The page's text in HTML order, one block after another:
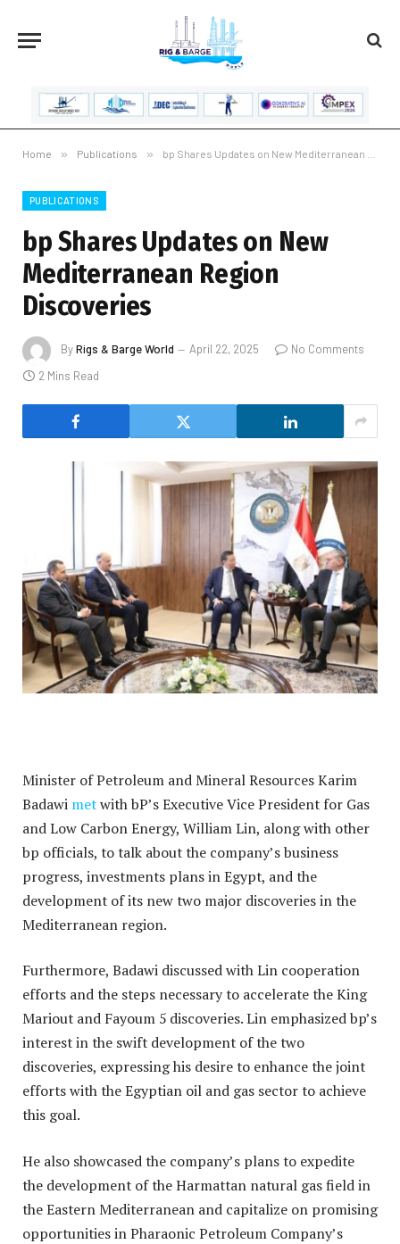
Home » Publications » bp Shares Updates on New Mediterranean Region Discoveries
PUBLICATIONS
bp Shares Updates on New
Mediterranean Region
Discoveries
ByRigs & Barge World April 22, 2025
No Comments
2 Mins Read
Minister of Petroleum and Mineral Resources Karim
Badawi metwith bP’s Executive Vice President for Gas
and Low Carbon Energy, William Lin, along with other
bp officials, to talk about the company’s business
progress, investments plans in Egypt, and the
development of its new two major discoveries in the
Mediterranean region.
Furthermore, Badawi discussed with Lin cooperation
efforts and the steps necessary to accelerate the King
Mariout and Fayoum 5 discoveries. Lin emphasized bp’s
interest in the swift development of the two
discoveries, expressing his desire to enhance the joint
efforts with the Egyptian oil and gas sector to achieve
this goal.
He also showcased the company’s plans to expedite
the development of the Harmattan natural gas field in
the Eastern Mediterranean and capitalize on promising
opportunities in Pharaonic Petroleum Company’s